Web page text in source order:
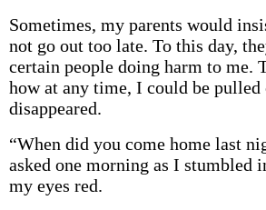
Sometimes, my parents would
not go out too late. To this day,
certain people doing harm to me.
how at any time, I could be
disappeared.
“When did you come home last
asked one morning as I stumbled
my eyes red.